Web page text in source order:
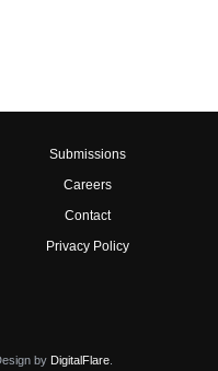
Submissions
Careers
Contact
Privacy Policy
by DigitalFlare